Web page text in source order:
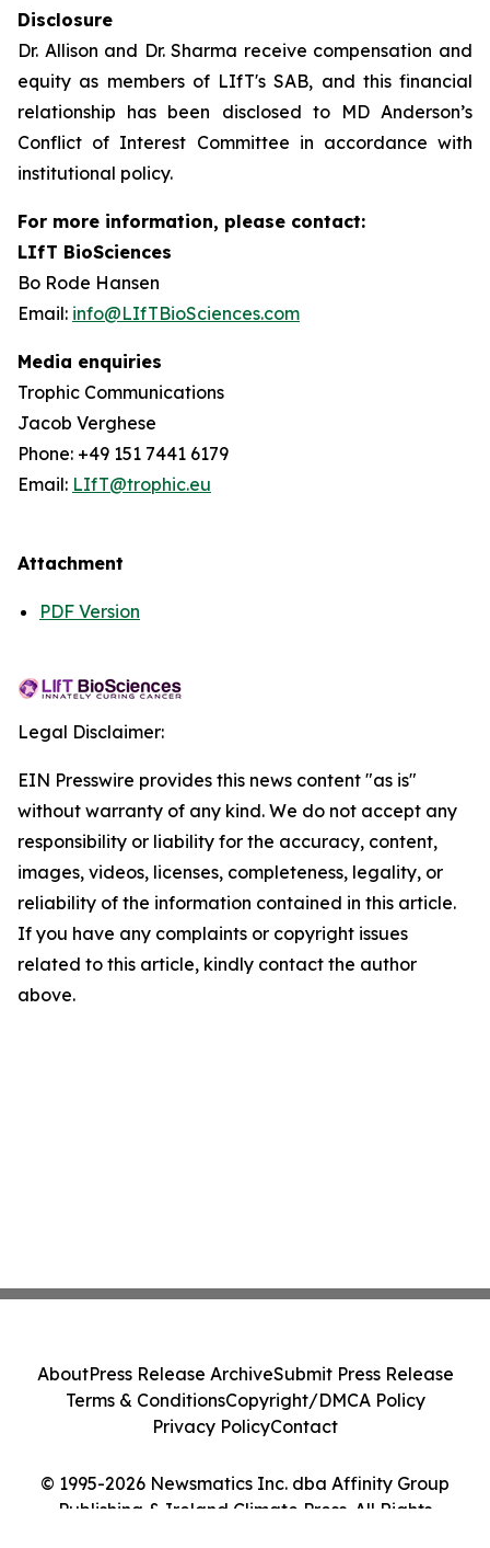
Disclosure
Dr. Allison and Dr. Sharma receive compensation and
equity as members of LIfT's SAB, and this financial
relationship has been disclosed to MD Anderson’s
Conflict of Interest Committee in accordance with
institutional policy.
For more information, please contact:
LIfT BioSciences
Bo Rode Hansen
Email: info@LIfTBioSciences.com
Media enquiries
Trophic Communications
Jacob Verghese
Phone: +49 151 7441 6179
Email: LIfT@trophic.eu
Attachment
PDF Version
Legal Disclaimer:
EIN Presswire provides this news content "as is"
without warranty of any kind. We do not accept any
responsibility or liability for the accuracy, content,
images, videos, licenses, completeness, legality, or
reliability of the information contained in this article.
If you have any complaints or copyright issues
related to this article, kindly contact the author
above.
© 1995-2026 Newsmatics Inc. dba Affinity Group
Publishing & Ireland Climate Press. All Rights
AboutPress Release ArchiveSubmit Press Release
Terms & ConditionsCopyright/DMCA Policy
Privacy PolicyContact